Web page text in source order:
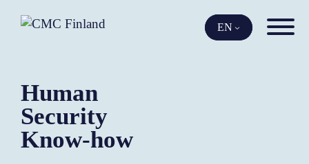
EN
Human
Security
Know-how